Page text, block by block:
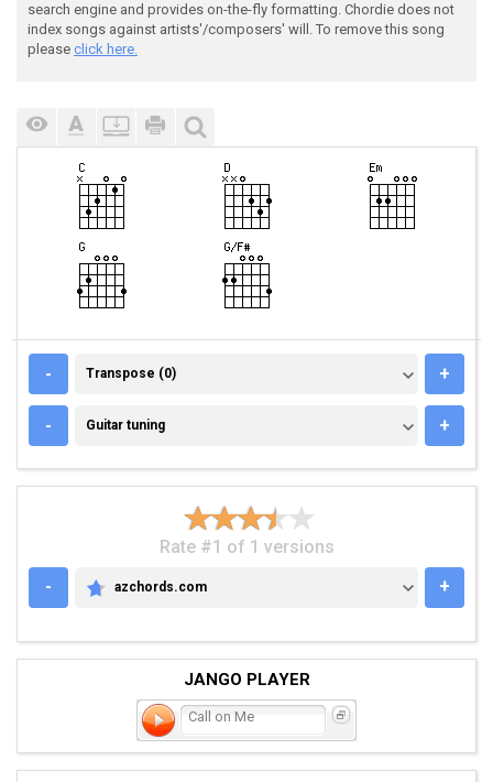
search engine and provides on-the-fly formatting. Chordie does not
index songs against artists'/composers' will. To remove this song
please click here.
- TRANSPOSE (0)
Transpose (0) +
- GUITAR TUNING
Guitar tuning +
Rate #1 of 1 versions
-
AZCHORDS.COM
azchords.com +
JANGO PLAYER
Call on Me